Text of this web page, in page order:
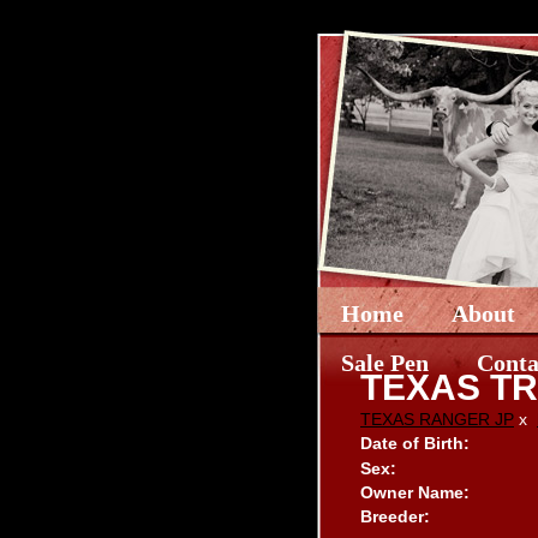
Home About
Sale Pen
TEXAS
TEXAS RANGER JP x
Date of Birth:
Sex:
Owner Name:
Breeder: